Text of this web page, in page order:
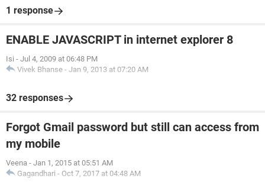
1 response
ENABLE JAVASCRIPT in internet explorer 8
Isi - Jul 4, 2009 at 06:48 PM
Vivek Bhanse - Jan 9, 2013 at 07:20 AM
32 responses
Forgot Gmail password but still can access from
my mobile
Veena - Jan 1, 2015 at 05:51 AM
Gagandhari - Oct 7, 2017 at 04:48 AM